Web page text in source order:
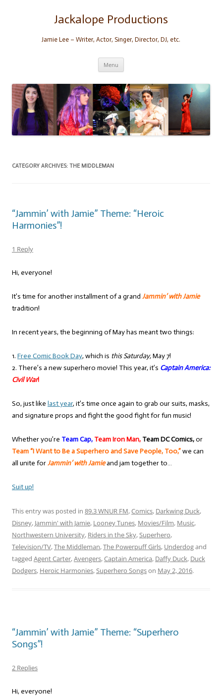
Jackalope Productions
Jamie Lee – Writer, Actor, Singer, Director, DJ, etc.
Menu
CATEGORY ARCHIVES: THE MIDDLEMAN
“Jammin’ with Jamie” Theme: “Heroic
Harmonies”!
1 Reply
Hi, everyone!
It’s time for another installment of a grand Jammin’ with Jamie
tradition!
In recent years, the beginning of May has meant two things:
1. Free Comic Book Day, which is this Saturday,May 7!
2. There’s a new superhero movie! This year, it’s Captain America:
Civil War!
So, just like last year, it’s time once again to grab our suits, masks,
and signature props and fight the good fight for fun music!
Whether you’re Team Cap, Team Iron Man, Team DC Comics,or
Team “I Want to Be a Superhero and Save People, Too,”we can
all unite forJammin’ with Jamieand jam together to…
Suit up!
This entry was posted in 89.3 WNUR FM,Comics, Darkwing Duck,
Disney, Jammin' with Jamie, Looney Tunes, Movies/Film, Music,
Northwestern University, Riders in the Sky,Superhero,
Television/TV,The Middleman,The Powerpuff Girls, Underdogand
tagged Agent Carter,Avengers,Captain America, Daffy Duck, Duck
Dodgers, Heroic Harmonies,Superhero Songson May 2, 2016.
“Jammin’ with Jamie” Theme: “Superhero
Songs”!
2 Replies
Hi, everyone!